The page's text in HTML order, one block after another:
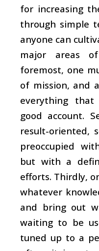
for increasing
through simple
anyone can
major areas
foremost, one
of mission, and
everything that
good account.
result-oriented,
preoccupied
but with a
efforts. Thirdly,
whatever
and bring out
waiting to be
tuned up to a